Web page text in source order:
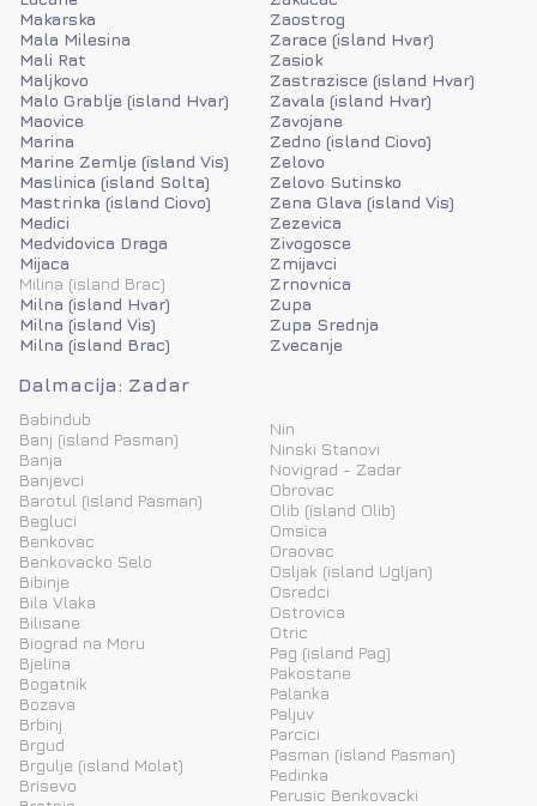
Makarska
Mala Milesina
Mali Rat
Maljkovo
Malo Grablje (island Hvar)
Maovice
Marina
Marine Zemlje (island Vis)
Maslinica (island Solta)
Mastrinka (island Ciovo)
Medici
Medvidovica Draga
Mijaca
Milina (island Brac)
Milna (island Hvar)
Milna (island Vis)
Milna (island Brac)
Zaostrog
Zarace (island Hvar)
Zasiok
Zastrazisce (island Hvar)
Zavala (island Hvar)
Zavojane
Zedno (island Ciovo)
Zelovo
Zelovo Sutinsko
Zena Glava (island Vis)
Zezevica
Zivogosce
Zmijavci
Zrnovnica
Zupa
Zupa Srednja
Zvecanje
Dalmacija: Zadar
Babindub
Banj (island Pasman)
Banja
Banjevci
Barotul (island Pasman)
Begluci
Benkovac
Benkovacko Selo
Bibinje
Bila Vlaka
Bilisane
Biograd na Moru
Bjelina
Bogatnik
Bozava
Brbinj
Brgud
Brgulje (island Molat)
Brisevo
Nin
Ninski Stanovi
Novigrad - Zadar
Obrovac
Olib (island Olib)
Omsica
Oraovac
Osljak (island Ugljan)
Osredci
Ostrovica
Otric
Pag (island Pag)
Pakostane
Palanka
Paljuv
Parcici
Pasman (island Pasman)
Pedinka
Perusic Benkovacki